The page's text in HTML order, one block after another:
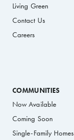
Living Green
Contact Us
Careers
COMMUNITIES
Now Available
Coming Soon
Single-Family Homes